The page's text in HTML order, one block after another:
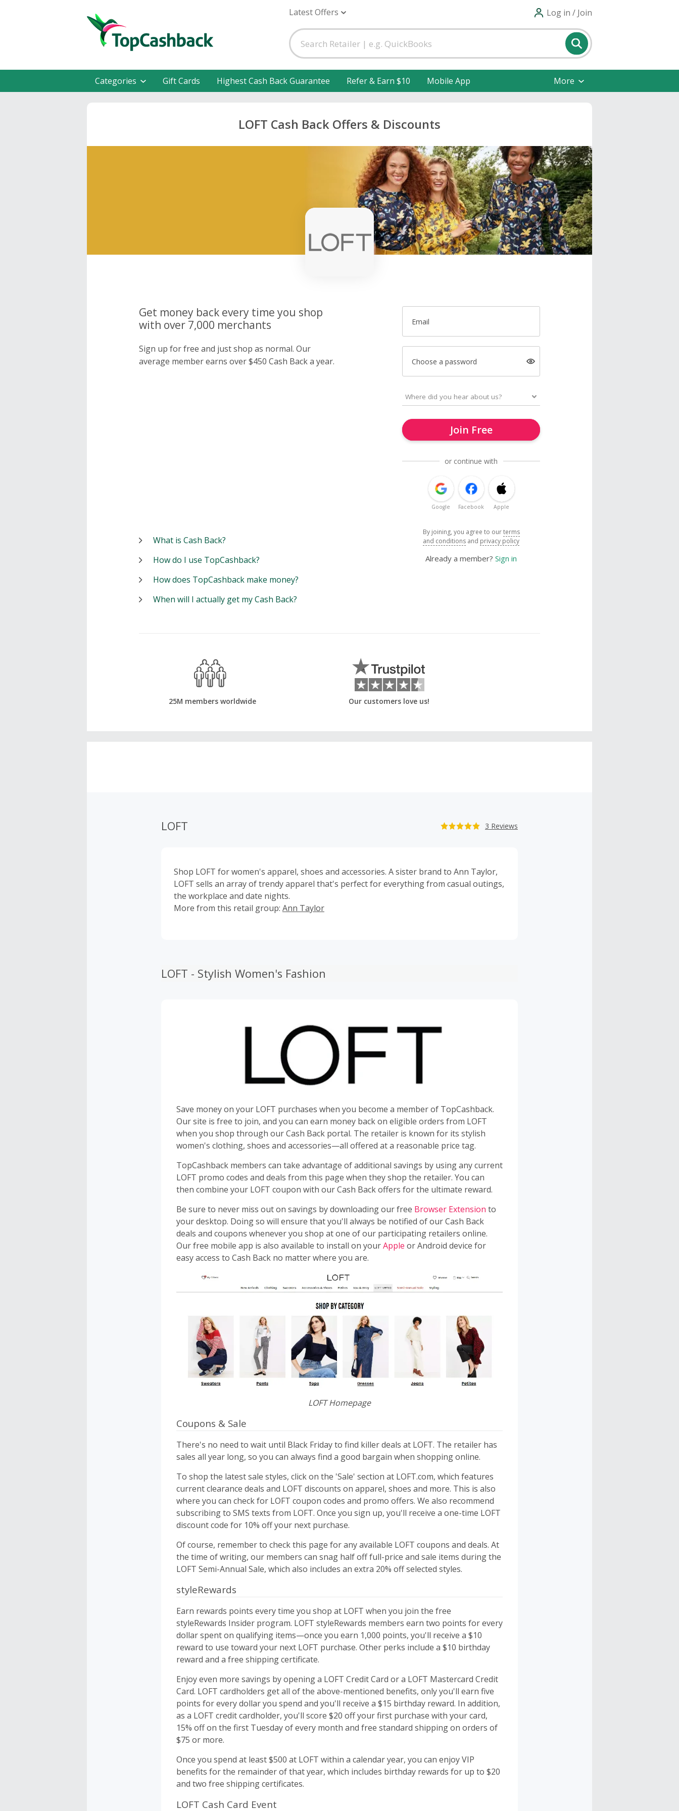
Latest Offers Log in / Join
Categories Gift Cards Highest Cash Back Guarantee Refer & Earn $10 Mobile App More
LOFT Cash Back Offers & Discounts
Get money back every time you shop
with over 7,000 merchants
Sign up for free and just shop as normal. Our
average member earns over $450 Cash Back a year.
Email
Choose a password
Join Free
or continue with
Google Facebook Apple
By joining, you agree to ourterms
and conditions and privacy policy
Already a member? Sign in
What is Cash Back?
How do I use TopCashback?
How does TopCashback make money?
When will I actually get my Cash Back?
25M members worldwide Our customers love us!
LOFT 3 Reviews
Shop LOFT for women's apparel, shoes and accessories. A sister brand to Ann Taylor,
LOFT sells an array of trendy apparel that's perfect for everything from casual outings,
the workplace and date nights.
More from this retail group: Ann Taylor
LOFT - Stylish Women's Fashion
Save money on your LOFT purchases when you become a member of TopCashback.
Our site is free to join, and you can earn money back on eligible orders from LOFT
when you shop through our Cash Back portal. The retailer is known for its stylish
women's clothing, shoes and accessories—all offered at a reasonable price tag.
TopCashback members can take advantage of additional savings by using any current
LOFT promo codes and deals from this page when they shop the retailer. You can
then combine your LOFT coupon with our Cash Back offers for the ultimate reward.
Be sure to never miss out on savings by downloading our free Browser Extension to
your desktop. Doing so will ensure that you'll always be notified of our Cash Back
deals and coupons whenever you shop at one of our participating retailers online.
Our free mobile app is also available to install on yourApple or Android device for
easy access to Cash Back no matter where you are.
LOFT Homepage
Coupons & Sale
There's no need to wait until Black Friday to find killer deals at LOFT. The retailer has
sales all year long, so you can always find a good bargain when shopping online.
To shop the latest sale styles, click on the 'Sale' section at LOFT.com, which features
current clearance deals and LOFT discounts on apparel, shoes and more. This is also
where you can check for LOFT coupon codes and promo offers. We also recommend
subscribing to SMS texts from LOFT. Once you sign up, you'll receive a one-time LOFT
discount code for 10% off your next purchase.
Of course, remember to check this page for any available LOFT coupons and deals. At
the time of writing, our members can snag half off full-price and sale items during the
LOFT Semi-Annual Sale, which also includes an extra 20% off selected styles.
styleRewards
Earn rewards points every time you shop at LOFT when you join the free
styleRewards Insider program. LOFT styleRewards members earn two points for every
dollar spent on qualifying items—once you earn 1,000 points, you'll receive a $10
reward to use toward your next LOFT purchase. Other perks include a $10 birthday
reward and a free shipping certificate.
Enjoy even more savings by opening a LOFT Credit Card or a LOFT Mastercard Credit
Card. LOFT cardholders get all of the above-mentioned benefits, only you'll earn five
points for every dollar you spend and you'll receive a $15 birthday reward. In addition,
as a LOFT credit cardholder, you'll score $20 off your first purchase with your card,
15% off on the first Tuesday of every month and free standard shipping on orders of
$75 or more.
Once you spend at least $500 at LOFT within a calendar year, you can enjoy VIP
benefits for the remainder of that year, which includes birthday rewards for up to $20
and two free shipping certificates.
LOFT Cash Card Event